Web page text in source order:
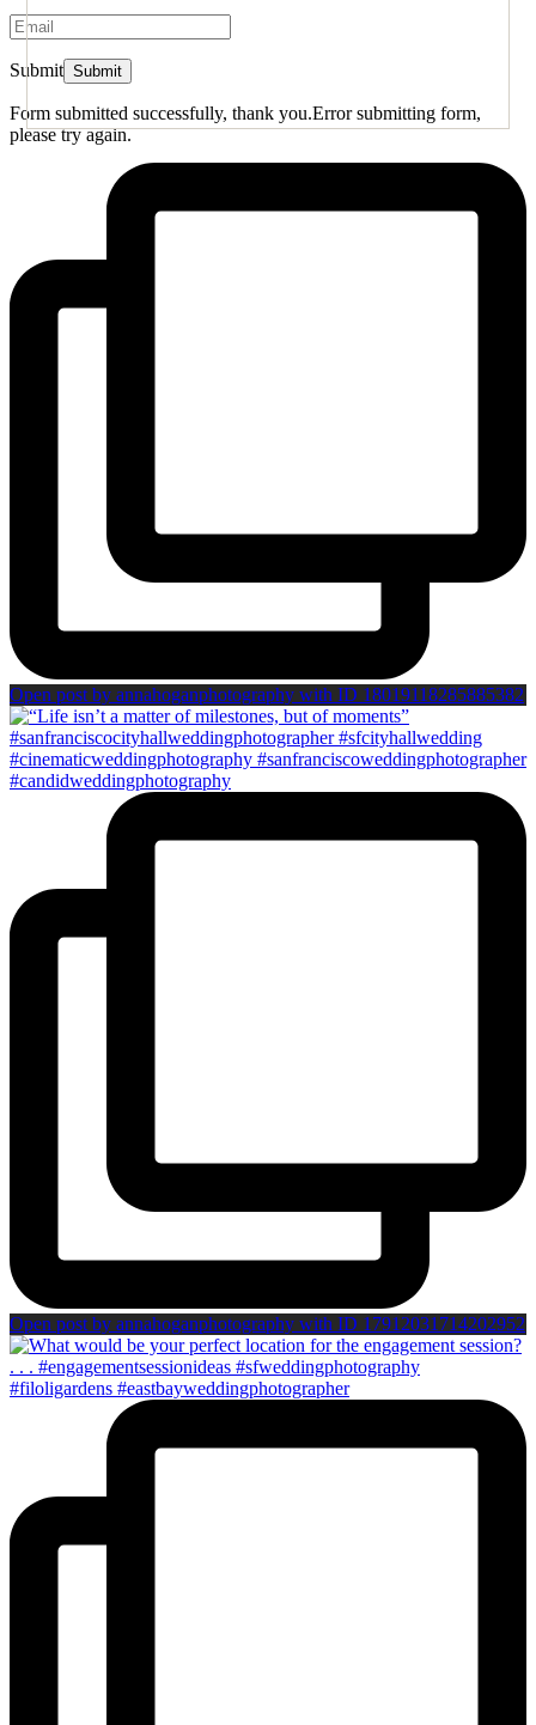
Submit
Form submitted successfully, thank you.Error submitting form,
please try again.
Open post by annahoganphotography with ID 18019118285885382
Open post by annahoganphotography with ID 17912031714202952